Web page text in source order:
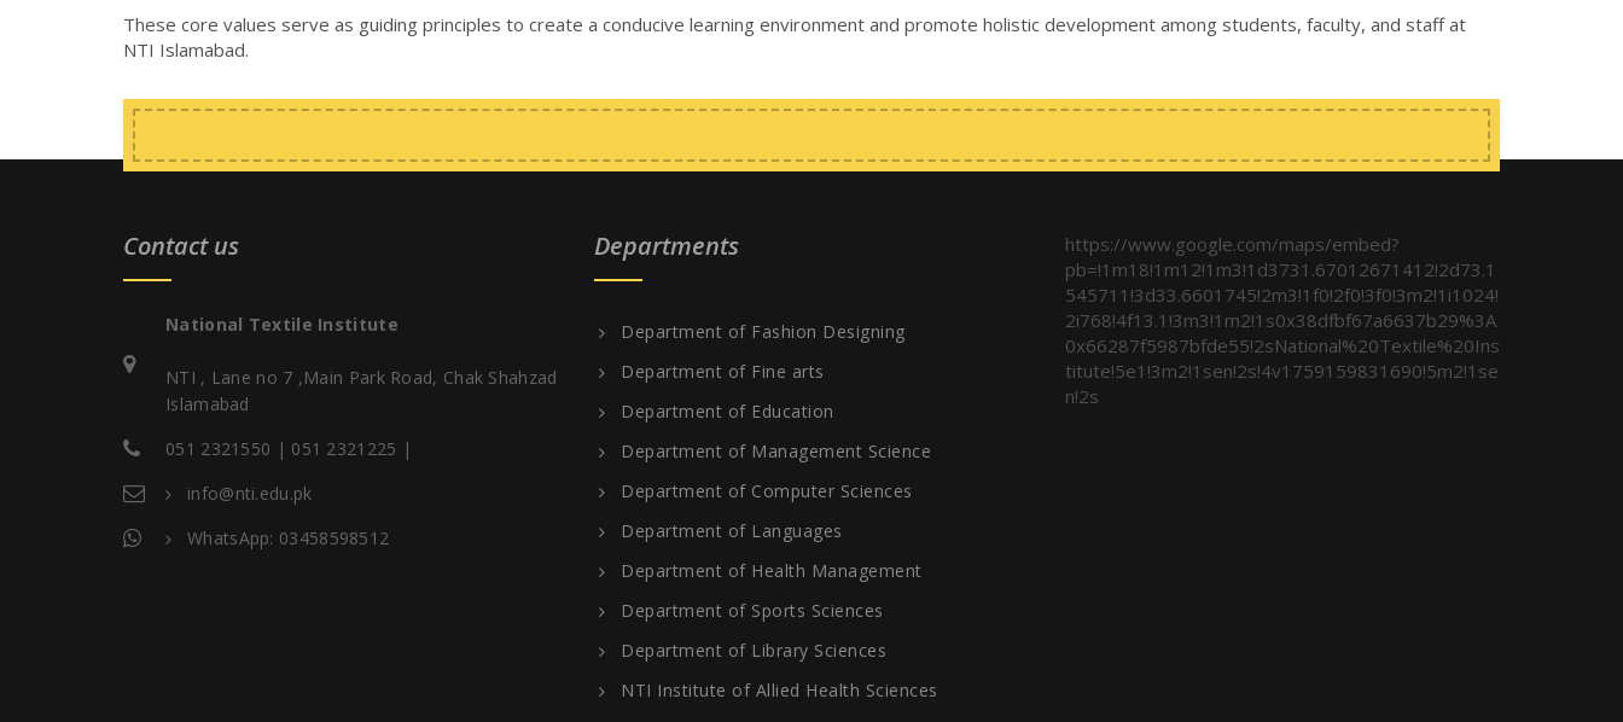
These core values serve as guiding principles to create a conducive learning environment and promote holistic development among students, faculty, and staff at
NTI Islamabad.
Contact us
National Textile Institute
NTI , Lane no 7 ,Main Park Road, Chak Shahzad
Islamabad
051 2321550 | 051 2321225 |
info@nti.edu.pk
WhatsApp: 03458598512
Departments
Department of Fashion Designing
Department of Fine arts
Department of Education
Department of Management Science
Department of Computer Sciences
Department of Languages
Department of Health Management
Department of Sports Sciences
Department of Library Sciences
NTI Institute of Allied Health Sciences
https://www.google.com/maps/embed?
pb=!1m18!1m12!1m3!1d3731.67012671412!2d73.1
545711!3d33.6601745!2m3!1f0!2f0!3f0!3m2!1i1024!
2i768!4f13.1!3m3!1m2!1s0x38dfbf67a6637b29%3A
0x66287f5987bfde55!2sNational%20Textile%20Ins
titute!5e1!3m2!1sen!2s!4v1759159831690!5m2!1se
n!2s